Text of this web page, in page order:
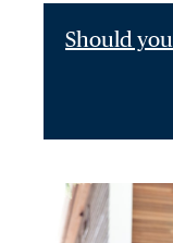
Should